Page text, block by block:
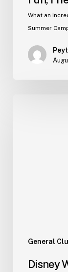
What an
Summer
General
Disney